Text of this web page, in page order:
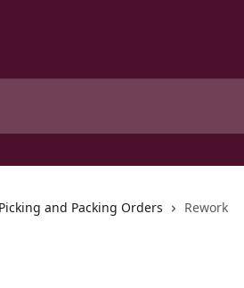
Picking and Packing Orders Rework